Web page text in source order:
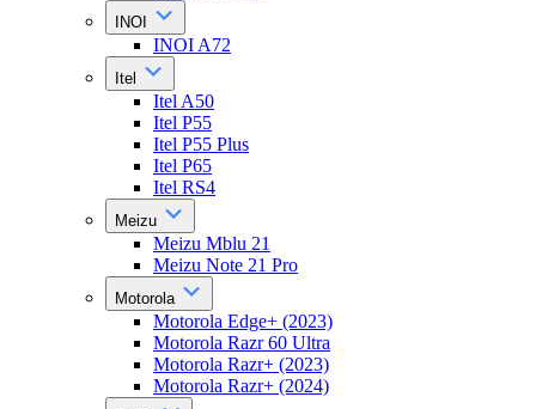
INOI
INOI A72
Itel
Itel A50
Itel P55
Itel P55 Plus
Itel P65
Itel RS4
Meizu
Meizu Mblu 21
Meizu Note 21 Pro
Motorola
Motorola Edge+ (2023)
Motorola Razr 60 Ultra
Motorola Razr+ (2023)
Motorola Razr+ (2024)